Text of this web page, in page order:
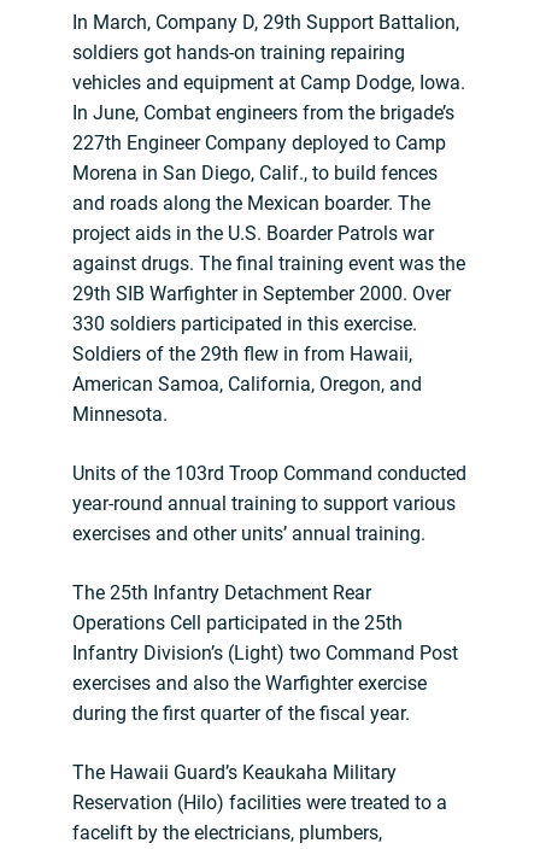
In March, Company D, 29th Support Battalion,
soldiers got hands-on training repairing
vehicles and equipment at Camp Dodge, Iowa.
In June, Combat engineers from the brigade’s
227th Engineer Company deployed to Camp
Morena in San Diego, Calif., to build fences
and roads along the Mexican boarder. The
project aids in the U.S. Boarder Patrols war
against drugs. The final training event was the
29th SIB Warfighter in September 2000. Over
330 soldiers participated in this exercise.
Soldiers of the 29th flew in from Hawaii,
American Samoa, California, Oregon, and
Minnesota.
Units of the 103rd Troop Command conducted
year-round annual training to support various
exercises and other units’ annual training.
The 25th Infantry Detachment Rear
Operations Cell participated in the 25th
Infantry Division’s (Light) two Command Post
exercises and also the Warfighter exercise
during the first quarter of the fiscal year.
The Hawaii Guard’s Keaukaha Military
Reservation (Hilo) facilities were treated to a
facelift by the electricians, plumbers,